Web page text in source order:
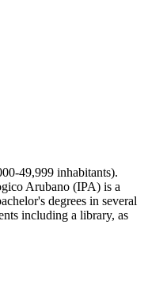
49,999 inhabitants).
Arubano (IPA) is a
degrees in several
including a library, as